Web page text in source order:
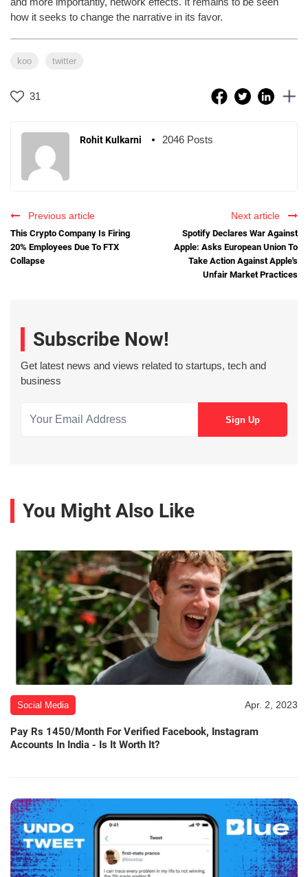
how it seeks to change the narrative in its favor.
koo twitter
31
Rohit Kulkarni 2046 Posts
Previous article
This Crypto Company Is Firing
20% Employees Due To FTX
Collapse
Next article
Spotify Declares War Against
Apple: Asks European Union To
Take Action Against Apple's
Unfair Market Practices
Subscribe Now!
Get latest news and views related to startups, tech and
business
You Might Also Like
Social Media Apr. 2, 2023
Pay Rs 1450/Month For Verified Facebook, Instagram
Accounts In India - Is It Worth It?